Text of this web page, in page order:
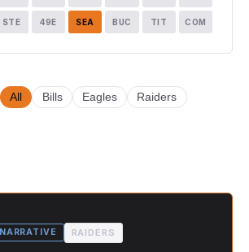
STE 49E SEA BUC TIT COM
All Bills Eagles
Raiders
NARRATIVE RAIDERS